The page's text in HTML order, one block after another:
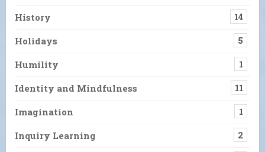
History 14
Holidays 5
Humility 1
Identity and Mindfulness 11
Imagination 1
Inquiry Learning 2